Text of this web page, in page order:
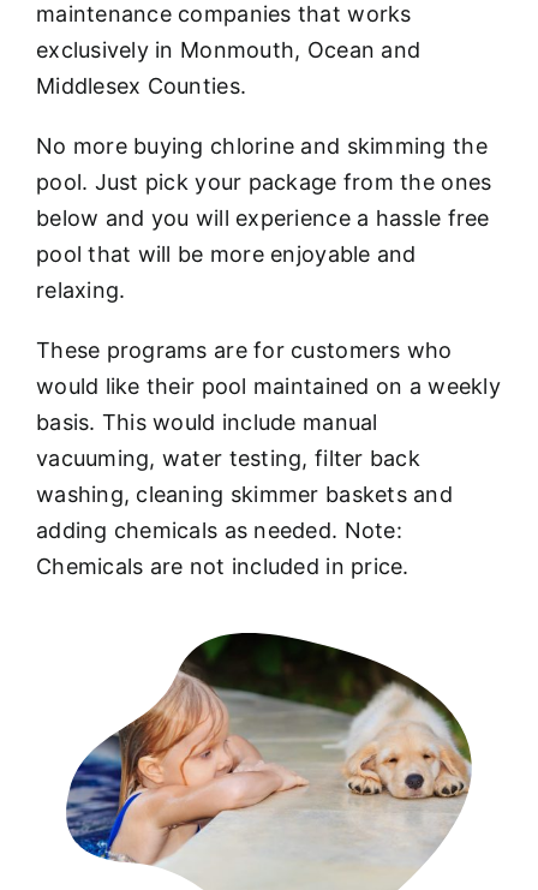
maintenance companies that works
exclusively in Monmouth, Ocean and
Middlesex Counties.
No more buying chlorine and skimming the
pool. Just pick your package from the ones
below and you will experience a hassle free
pool that will be more enjoyable and
relaxing.
These programs are for customers who
would like their pool maintained on a weekly
basis. This would include manual
vacuuming, water testing, filter back
washing, cleaning skimmer baskets and
adding chemicals as needed. Note:
Chemicals are not included in price.